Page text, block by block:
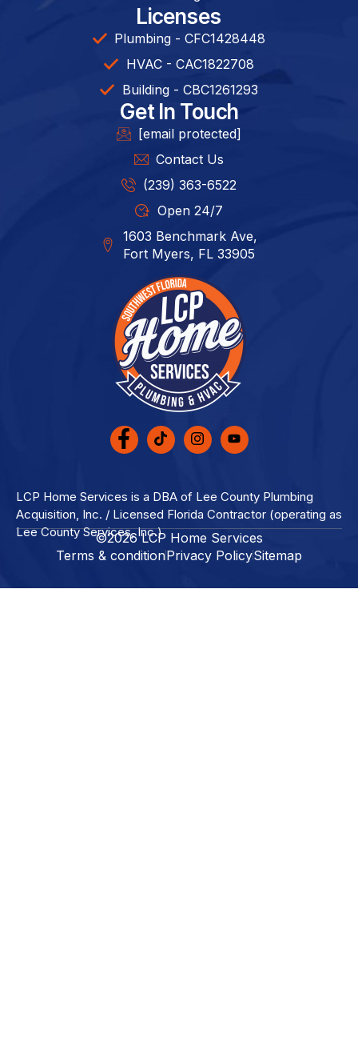
Licenses
Plumbing - CFC1428448
HVAC - CAC1822708
Building - CBC1261293​
Get In Touch
[email protected]
Contact Us
(239) 363-6522
Open 24/7
1603 Benchmark Ave,
Fort Myers, FL 33905
LCP Home Services is a DBA of Lee County Plumbing
Acquisition, Inc. / Licensed Florida Contractor (operating as
Lee County Services, Inc.)©2026 LCP Home Services
Terms & conditionPrivacy PolicySitemap